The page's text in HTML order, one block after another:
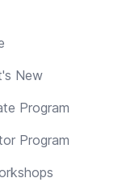
New
Program
Program